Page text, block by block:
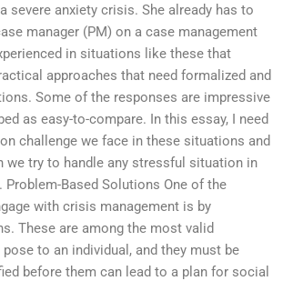
severe anxiety crisis. She already has to
manager (PM) on a case management
in situations like these that
approaches that need formalized and
Some of the responses are impressive
as easy-to-compare. In this essay, I need
challenge we face in these situations and
we try to handle any stressful situation in
Based Solutions One of the
with crisis management is by
These are among the most valid
to an individual, and they must be
before them can lead to a plan for social